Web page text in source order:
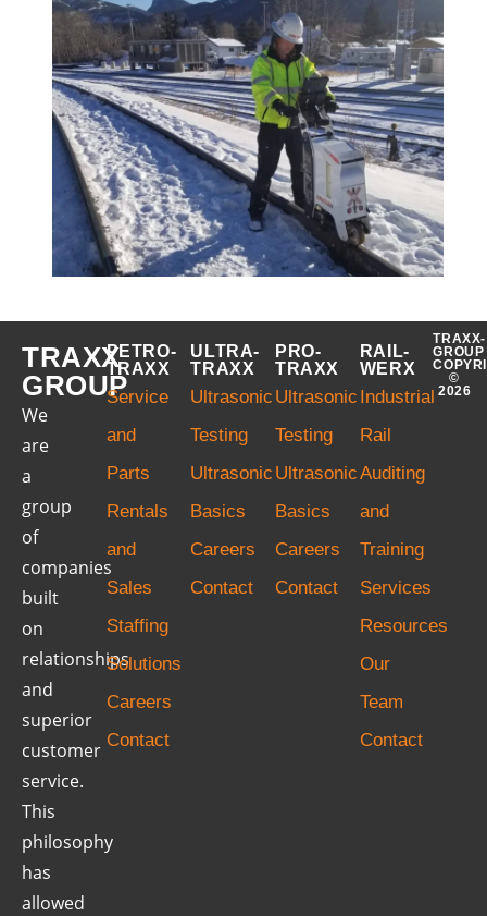
TRAXX
GROUP
We
are
a
group
of
companies
built
on
relationships
and
superior
customer
service.
This
philosophy
has
allowed
PETRO-
TRAXX
Service
and
Parts
Rentals
and
Sales
Staffing
Solutions
Careers
Contact
ULTRA-
TRAXX
Ultrasonic
Testing
Ultrasonic
Basics
Careers
Contact
PRO-
TRAXX
Ultrasonic
Testing
Ultrasonic
Basics
Careers
Contact
RAIL-
WERX
Industrial
Rail
Auditing
and
Training
Services
Resources
Our
Team
Contact
TRAXX-
GROUP
©
2026